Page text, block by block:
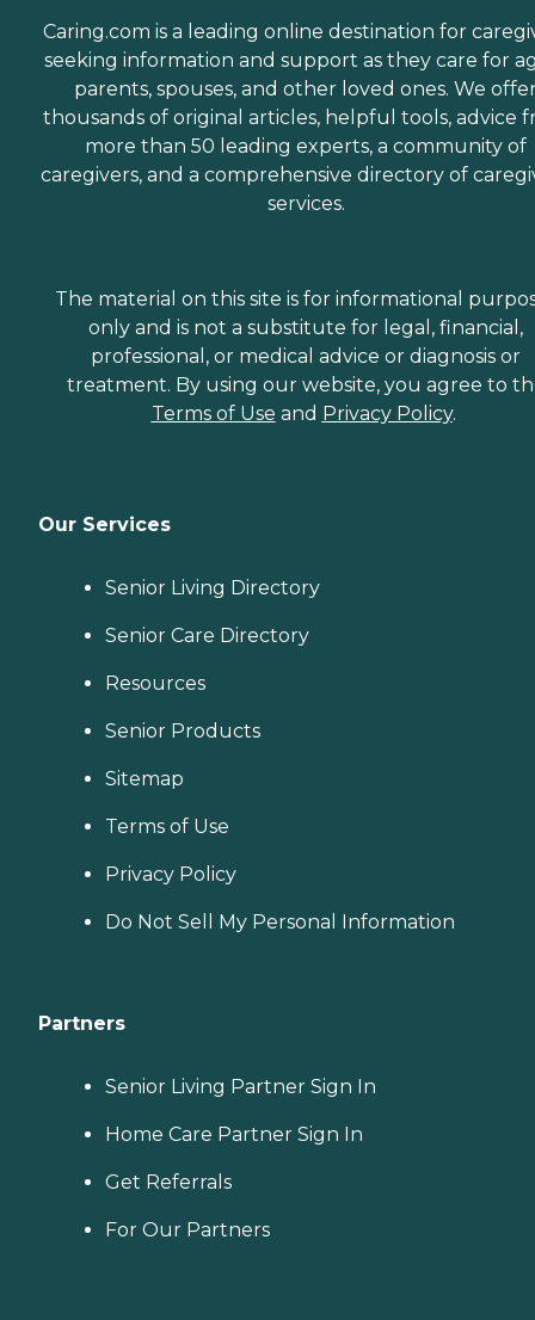
Caring.com is a leading online destination for
seeking information and support as they care for
parents, spouses, and other loved ones. We
thousands of original articles, helpful tools, advice
more than 50 leading experts, a community of
caregivers, and a comprehensive directory of
services.
The material on this site is for informational
only and is not a substitute for legal, financial,
professional, or medical advice or diagnosis or
treatment. By using our website, you agree to
Terms of Use and Privacy Policy.
Our Services
Senior Living Directory
Senior Care Directory
Resources
Senior Products
Sitemap
Terms of Use
Privacy Policy
Do Not Sell My Personal Information
Partners
Senior Living Partner Sign In
Home Care Partner Sign In
Get Referrals
For Our Partners